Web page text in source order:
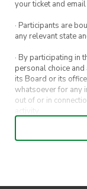
your ticket and
· Participants are
any relevant state
· By participating in
personal choice
its Board or its
whatsoever for any
out of or in
· By entering in a
submission to be
· ActivateUTS’